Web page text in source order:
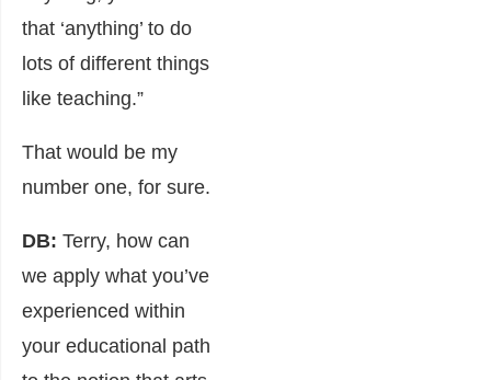
that ‘anything’ to do
lots of different things
like teaching.”
That would be my
number one, for sure.
DB: Terry, how can
we apply what you’ve
experienced within
your educational path